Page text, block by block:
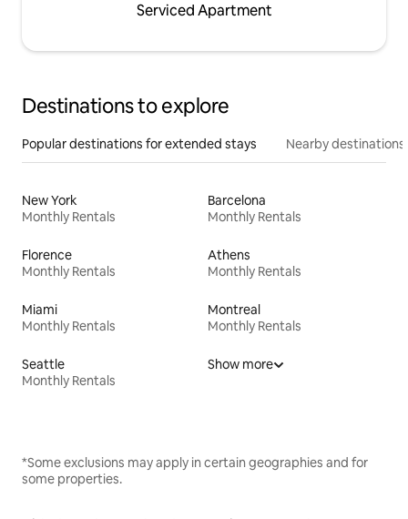
Serviced Apartment
Destinations to explore
Popular destinations for extended stays Nearby destinations
New York
Monthly Rentals
Barcelona
Monthly Rentals
Florence
Monthly Rentals
Athens
Monthly Rentals
Miami
Monthly Rentals
Montreal
Monthly Rentals
Seattle
Monthly Rentals
Show more
*Some exclusions may apply in certain geographies and for
some properties.